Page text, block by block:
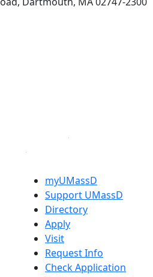
myUMassD
Support UMassD
Directory
Apply
Visit
Request Info
Check Application